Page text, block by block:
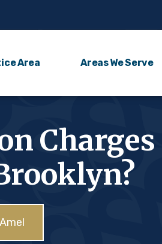
Area Areas We Serve
Charges